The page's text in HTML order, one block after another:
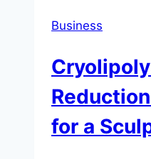
Business
for a